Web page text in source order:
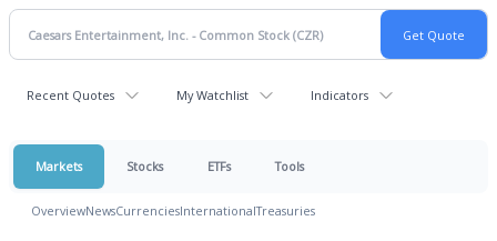
Recent Quotes My Watchlist Indicators
Markets Stocks ETFs Tools
OverviewNewsCurrenciesInternationalTreasuries